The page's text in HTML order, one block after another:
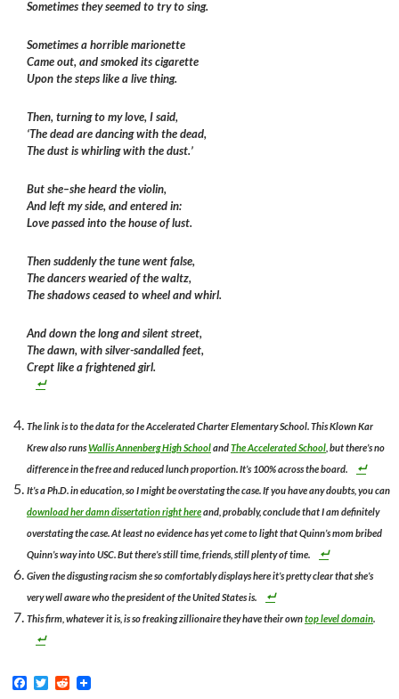
Sometimes they seemed to try to sing.
Sometimes a horrible marionette
Came out, and smoked its cigarette
Upon the steps like a live thing.
Then, turning to my love, I said,
‘The dead are dancing with the dead,
The dust is whirling with the dust.’
But she–she heard the violin,
And left my side, and entered in:
Love passed into the house of lust.
Then suddenly the tune went false,
The dancers wearied of the waltz,
The shadows ceased to wheel and whirl.
And down the long and silent street,
The dawn, with silver-sandalled feet,
Crept like a frightened girl.
The link is to the data for the Accelerated Charter Elementary School. This Klown Kar
Krew also runsWallis Annenberg High SchoolandThe Accelerated School , but there’s no
difference in the free and reduced lunch proportion. It’s 100% across the board.
It’s a Ph.D. in education, so I might be overstating the case. If you have any doubts, you can
download her damn dissertation right hereand, probably, conclude that I am definitely
overstating the case. At least no evidence has yet come to light that Quinn’s mom bribed
Quinn’s way into USC. But there’s still time, friends, still plenty of time.
Given the disgusting racism she so comfortably displays here it’s pretty clear that she’s
very well aware who the president of the United States is.
This firm, whatever it is, is so freaking zillionaire they have their owntop level domain.
T
R